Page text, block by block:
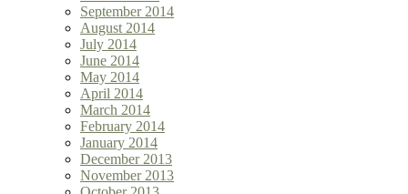
September 2014
August 2014
July 2014
June 2014
May 2014
April 2014
March 2014
February 2014
January 2014
December 2013
November 2013